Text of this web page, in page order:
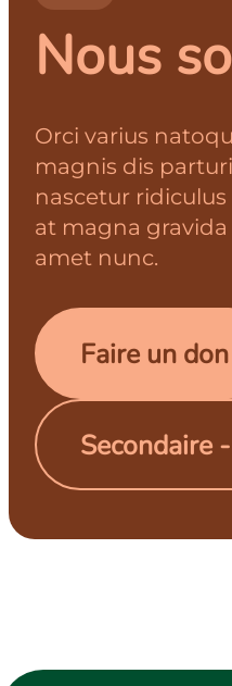
Nous
Orci varius
magnis dis
nascetur ridiculus
at magna
amet nunc.
Faire un don
Secondaire